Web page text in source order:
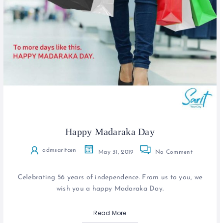
Happy Madaraka Day
admsaritcen May 31, 2019 No Comment
Celebrating 56 years of independence. From us to you, we
wish you a happy Madaraka Day.
Read More